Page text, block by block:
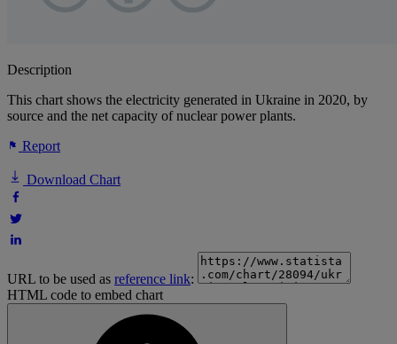
Description
This chart shows the electricity generated in Ukraine in 2020, by
source and the net capacity of nuclear power plants.
Report
Download Chart
URL to be used as reference link:
HTML code to embed chart